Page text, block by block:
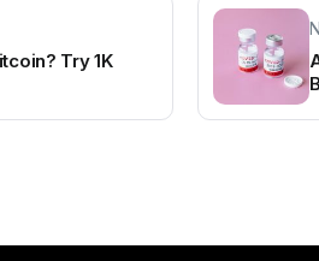
Try 1K